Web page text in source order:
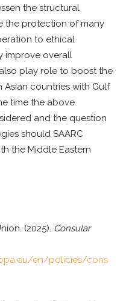
the structural
the protection of many
to ethical
improve overall
play role to boost the
countries with Gulf
time the above
and the question
should SAARC
the Middle Eastern
(2025). Consular
en/policies/cons